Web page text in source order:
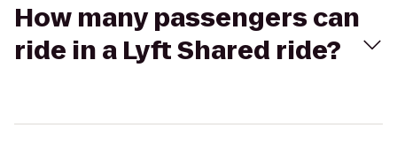
How many passengers can
ride in a Lyft Shared ride?